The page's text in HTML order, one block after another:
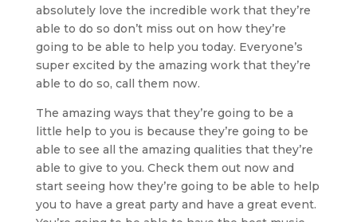
absolutely love the incredible work that they’re
able to do so don’t miss out on how they’re
going to be able to help you today. Everyone’s
super excited by the amazing work that they’re
able to do so, call them now.
The amazing ways that they’re going to be a
little help to you is because they’re going to be
able to see all the amazing qualities that they’re
able to give to you. Check them out now and
start seeing how they’re going to be able to help
you to have a great party and have a great event.